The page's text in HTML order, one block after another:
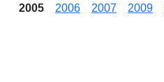
2005 2006 2007 2009